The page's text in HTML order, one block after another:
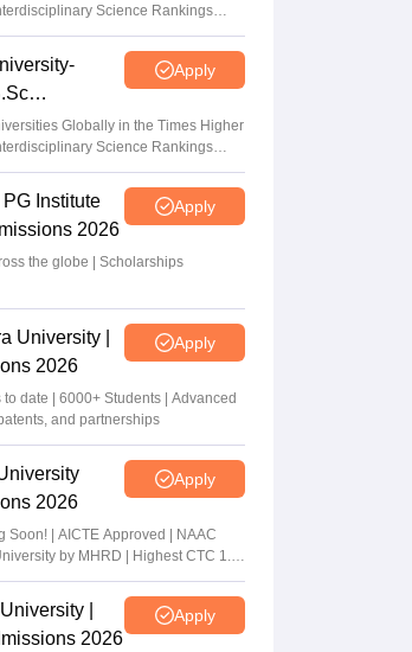
NEET overhaul to curb
2026
1 Counselling
begins
Science Rankings
2026
Apply
Globally in the Times Higher
Science Rankings
Institute
2026
Apply
the globe | Scholarships
University |
2026
Apply
date | 6000+ Students | Advanced
and partnerships
2026
Apply
Soon! | AICTE Approved | NAAC
by MHRD | Highest CTC 1.4
|
2026
Apply